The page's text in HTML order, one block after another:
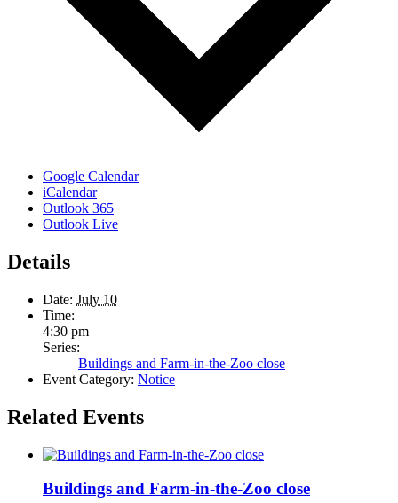
Google Calendar
iCalendar
Outlook 365
Outlook Live
Details
Date: July 10
Time:
4:30 pm
Series:
Buildings and Farm-in-the-Zoo close
Event Category: Notice
Related Events
Buildings and Farm-in-the-Zoo close